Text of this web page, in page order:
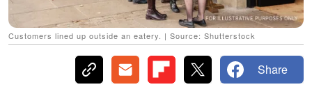
Customers lined up outside an eatery. | Source: Shutterstock
Share